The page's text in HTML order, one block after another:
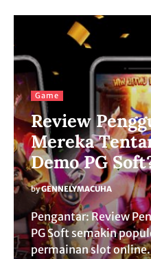
Game
Review
Mereka
Demo PG
byGENNELYMACUHA
Pengantar: Review
PG Soft semakin
permainan slot